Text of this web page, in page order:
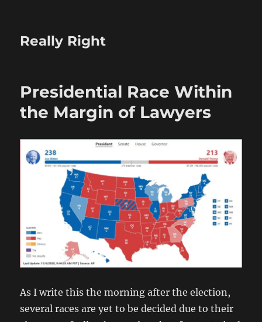
Really Right
Presidential Race Within
the Margin of Lawyers
As I write this the morning after the election,
several races are yet to be decided due to their